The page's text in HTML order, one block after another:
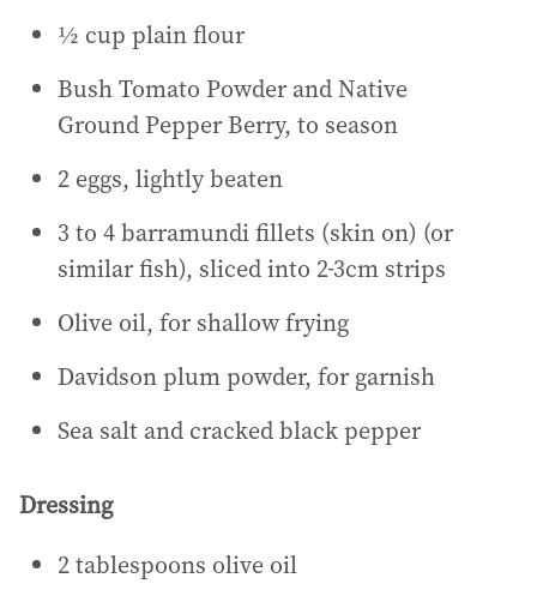
½ cup plain flour
Bush Tomato Powder and Native
Ground Pepper Berry, to season
2 eggs, lightly beaten
3 to 4 barramundi fillets (skin on) (or
similar fish), sliced into 2-3cm strips
Olive oil, for shallow frying
Davidson plum powder, for garnish
Sea salt and cracked black pepper
Dressing
2 tablespoons olive oil